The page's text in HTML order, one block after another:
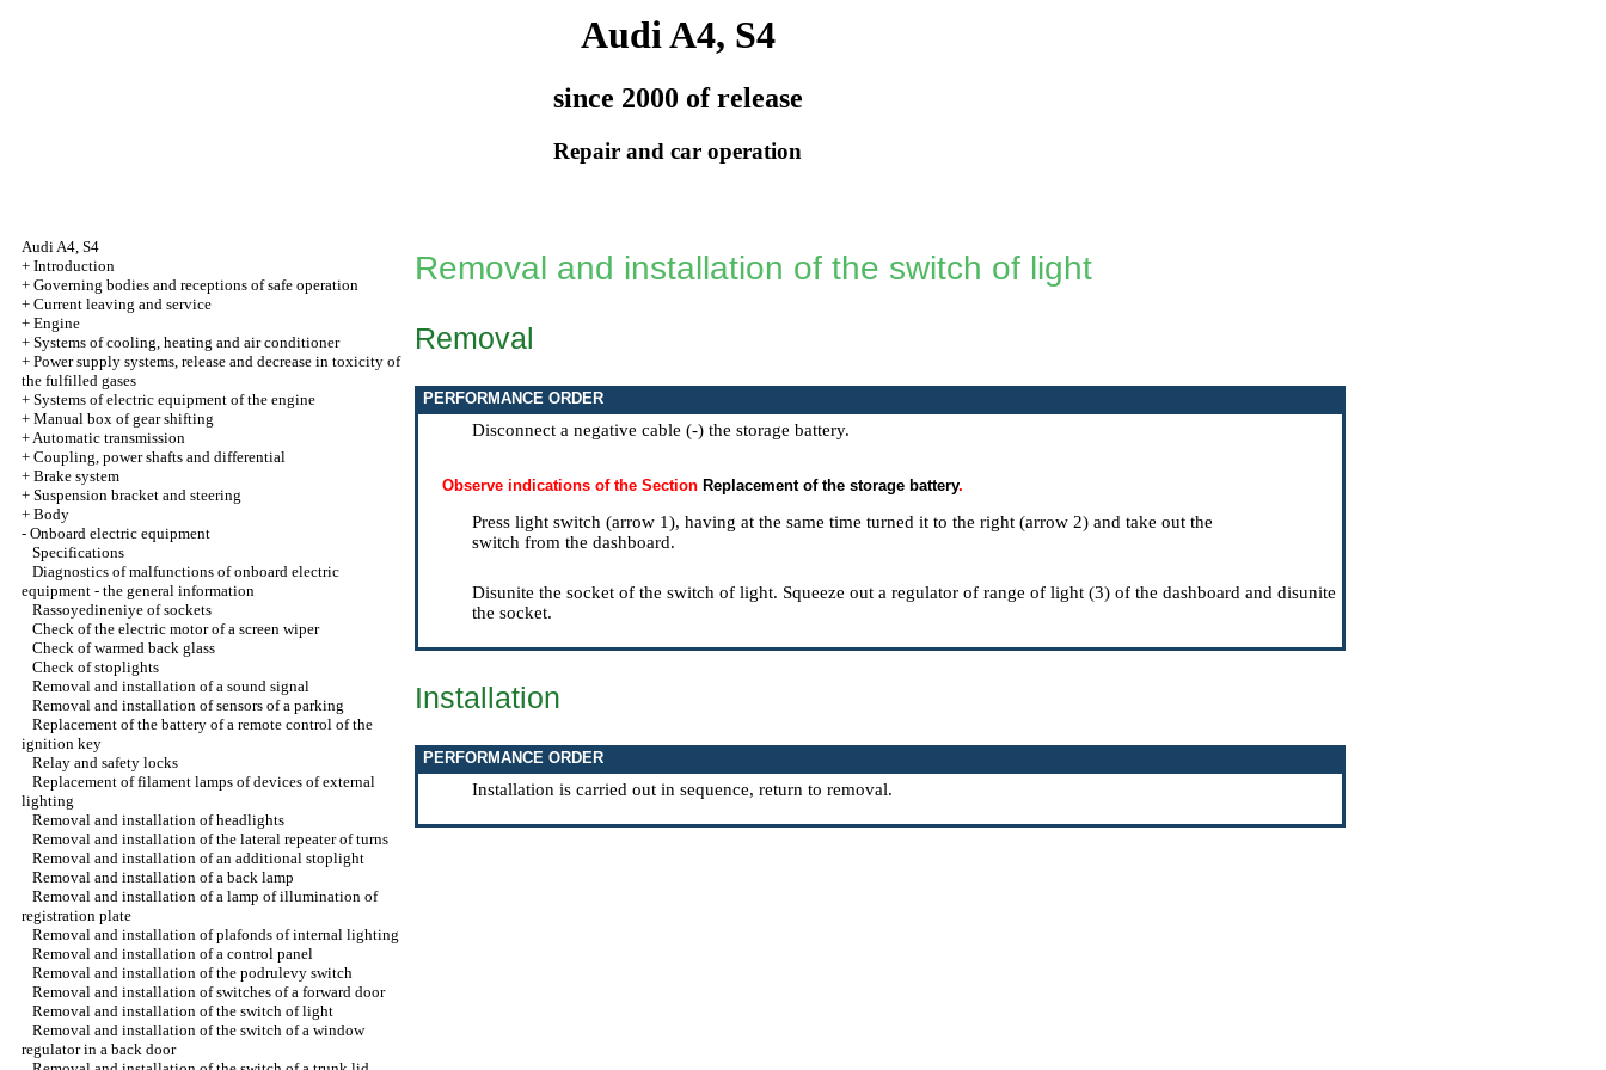
Audi A4, S4
since 2000 of release
Repair and car operation
Audi A4, S4
+ Introduction
+ Governing bodies and receptions of safe operation
+ Current leaving and service
+ Engine
+ Systems of cooling, heating and air conditioner
+ Power supply systems, release and decrease in toxicity of
the fulfilled gases
+ Systems of electric equipment of the engine
+ Manual box of gear shifting
+Automatic transmission
+ Coupling, power shafts and differential
+ Brake system
+ Suspension bracket and steering
+ Body
- Onboard electric equipment
Specifications
Diagnostics of malfunctions of onboard electric
equipment - the general information
Rassoyedineniye of sockets
Check of the electric motor of a screen wiper
Check of warmed back glass
Check of stoplights
Removal and installation of a sound signal
Removal and installation of sensors of a parking
Replacement of the battery of a remote control of the
ignition key
Relay and safety locks
Replacement of filament lamps of devices of external
lighting
Removal and installation of headlights
Removal and installation of the lateral repeater of turns
Removal and installation of an additional stoplight
Removal and installation of a back lamp
Removal and installation of a lamp of illumination of
registration plate
Removal and installation of plafonds of internal lighting
Removal and installation of a control panel
Removal and installation of the podrulevy switch
Removal and installation of switches of a forward door
Removal and installation of the switch of light
Removal and installation of the switch of a window
regulator in a back door
Removal and installation of the switch of light
Removal
PERFORMANCE ORDER
Disconnect a negative cable (-) the storage battery.
Observe indications of the Section Replacement of the storage battery.
Press light switch (arrow 1), having at the same time turned it to the right (arrow 2) and take out the
switch from the dashboard.
Disunite the socket of the switch of light. Squeeze out a regulator of range of light (3) of the dashboard and disunite
the socket.
Installation
PERFORMANCE ORDER
Installation is carried out in sequence, return to removal.